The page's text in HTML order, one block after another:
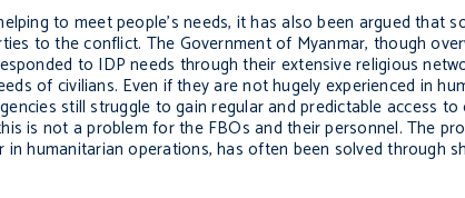
to meet people’s needs, it has also been argued that
to the conflict. The Government of Myanmar, though
to IDP needs through their extensive religious
of civilians. Even if they are not hugely experienced in
still struggle to gain regular and predictable access
is not a problem for the FBOs and their personnel. The
humanitarian operations, has often been solved through